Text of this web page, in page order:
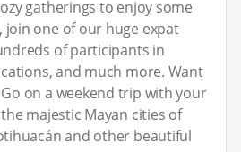
gatherings to enjoy some
join one of our huge expat
of participants in
and much more. Want
on a weekend trip with your
majestic Mayan cities of
and other beautiful